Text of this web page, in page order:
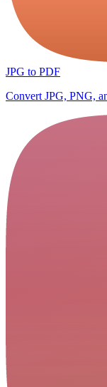
JPG to PDF
Convert JPG, PNG,